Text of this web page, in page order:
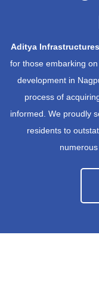
Aditya Infrastructures
for those embarking
development in
process of
informed. We proudly
residents to